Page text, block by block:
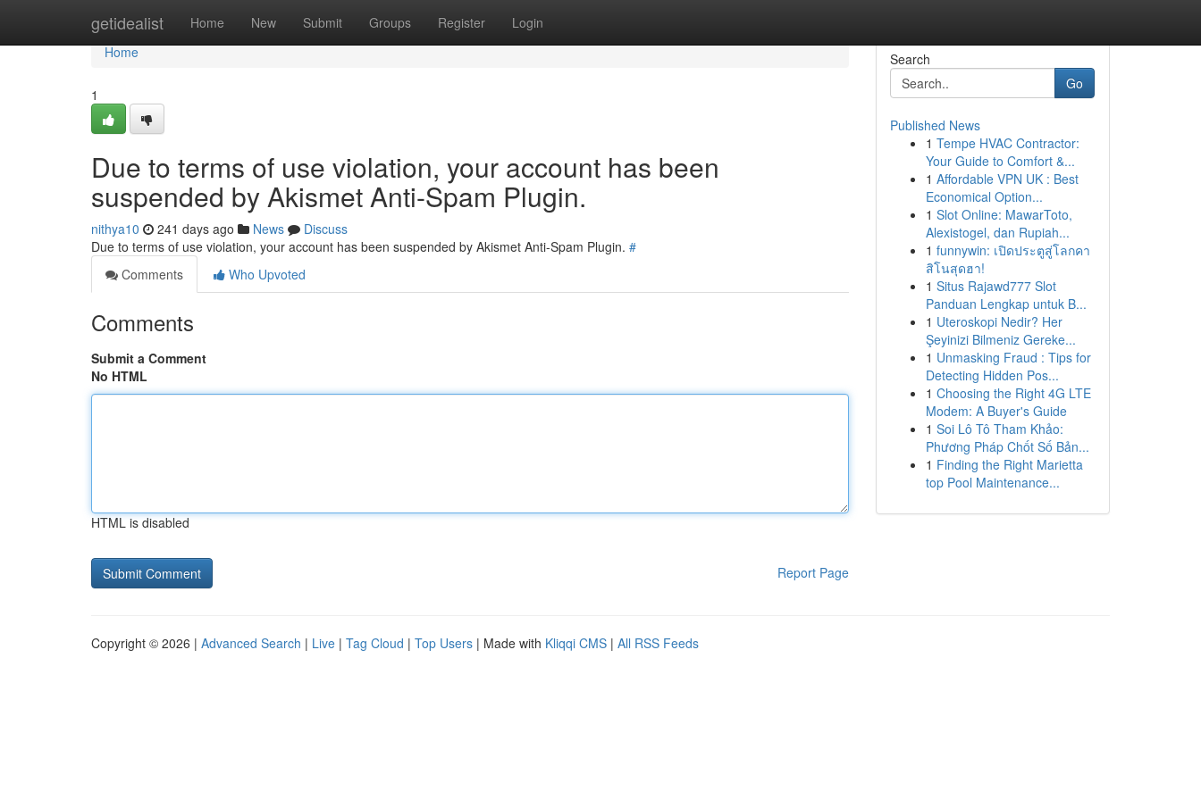
getidealist Home New Submit Groups Register Login
Home
Home
1
Due to terms of use violation, your account has been
suspended by Akismet Anti-Spam Plugin.
nithya10 241 days ago News
Discuss
Due to terms of use violation, your account has been suspended by Akismet Anti-Spam Plugin. #
Comments
Who Upvoted
Comments
Submit a Comment
No HTML
HTML is disabled
Report Page
Search
Go
Published News
1 Tempe HVAC Contractor:
Your Guide to Comfort &...
1 Affordable VPN UK : Best
Economical Option...
1 Slot Online: MawarToto,
Alexistogel, dan Rupiah...
1 funnywin: เปิดประตูสู่โลกคา
สิโนสุดฮา!
1 Situs Rajawd777 Slot
Panduan Lengkap untuk B...
1 Uteroskopi Nedir? Her
Şeyinizi Bilmeniz Gereke...
1 Unmasking Fraud : Tips for
Detecting Hidden Pos...
1 Choosing the Right 4G LTE
Modem: A Buyer's Guide
1 Soi Lô Tô Tham Khảo:
Phương Pháp Chốt Số Bản...
1 Finding the Right Marietta
top Pool Maintenance...
Copyright © 2026 | Advanced Search | Live | Tag Cloud | Top Users | Made with Kliqqi CMS | All RSS Feeds